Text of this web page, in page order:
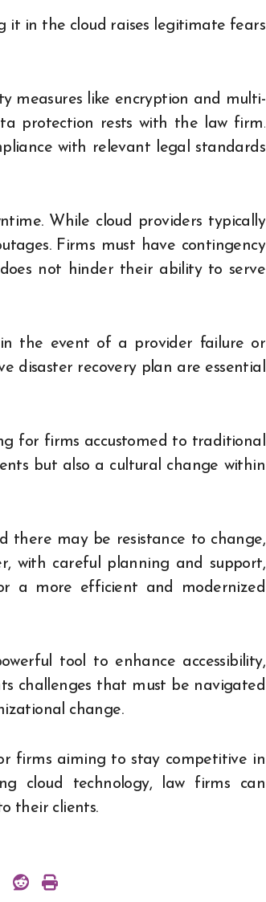
it in the cloud raises legitimate fears
measures like encryption and multi-
protection rests with the law firm.
with relevant legal standards
While cloud providers typically
Firms must have contingency
not hinder their ability to serve
the event of a provider failure or
disaster recovery plan are essential
for firms accustomed to traditional
but also a cultural change within
there may be resistance to change,
with careful planning and support,
a more efficient and modernized
tool to enhance accessibility,
challenges that must be navigated
change.
firms aiming to stay competitive in
cloud technology, law firms can
their clients.